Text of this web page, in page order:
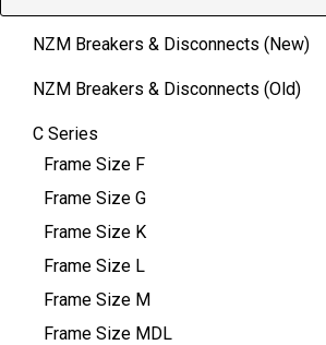
NZM Breakers & Disconnects (New)
NZM Breakers & Disconnects (Old)
C Series
Frame Size F
Frame Size G
Frame Size K
Frame Size L
Frame Size M
Frame Size MDL